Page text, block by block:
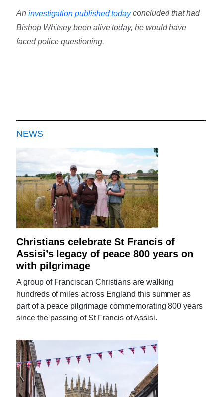
Aninvestigation published todayconcluded that had
Bishop Whitsey been alive today, he would have
faced police questioning.
NEWS
Christians celebrate St Francis of
Assisi’s legacy of peace 800 years on
with pilgrimage
A group of Franciscan Christians are walking
hundreds of miles across England this summer as
part of a peace pilgrimage commemorating 800 years
since the passing of St Francis of Assisi.